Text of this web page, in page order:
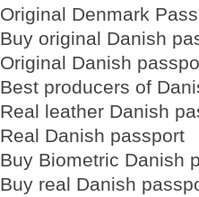
Original Denmark
Buy original Danish
Original Danish
Best producers of
Real leather Danish
Real Danish passport
Buy Biometric Danish
Buy real Danish